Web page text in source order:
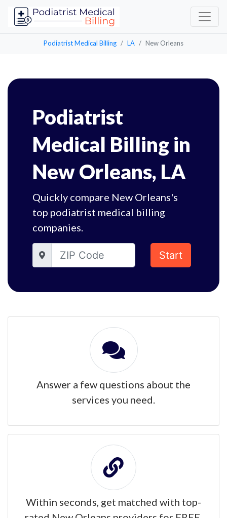
Podiatrist Medical Billing LA New Orleans
Podiatrist
Medical Billing in
New Orleans, LA
Quickly compare New Orleans's
top podiatrist medical billing
companies.
Start
Answer a few questions about the
services you need.
Within seconds, get matched with top-